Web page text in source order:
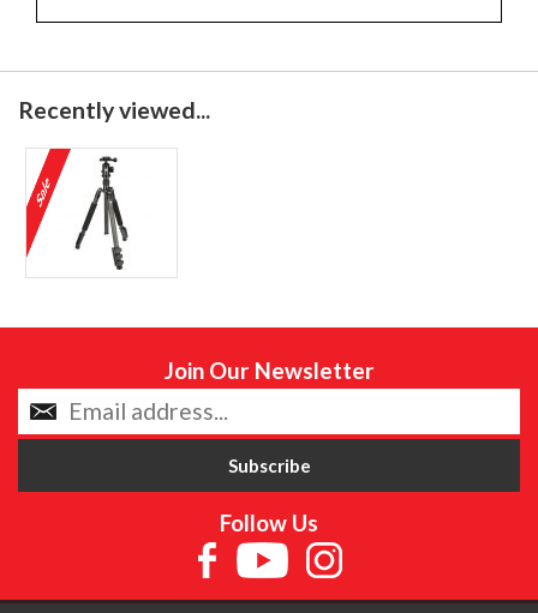
Recently viewed...
Join Our Newsletter
Follow Us